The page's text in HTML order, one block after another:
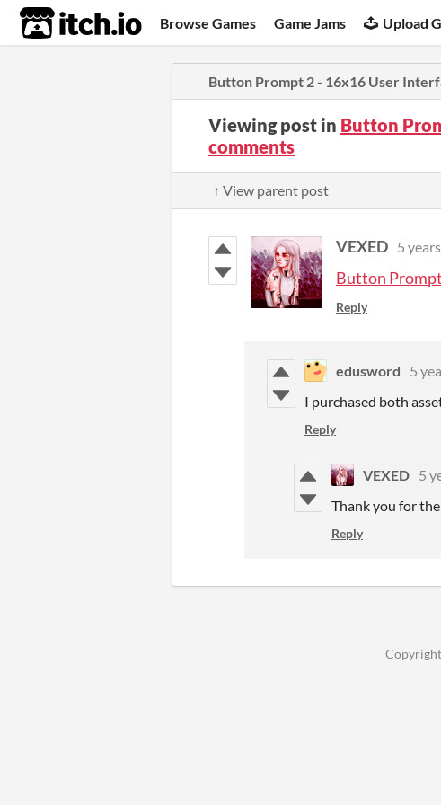
itch.io Browse Games Game Jams Upload
Button Prompt 2 - 16x16 User
Viewing post in Button
comments
↑ View parent post
VEXED 5
Button
Reply
edusword 5
I purchased both
Reply
VEXED 5
Thank you for
Reply